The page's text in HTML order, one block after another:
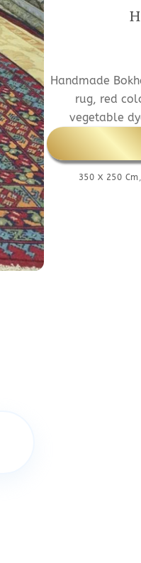
Handmade
rug, red
vegetable
350 X 250 Cm ,